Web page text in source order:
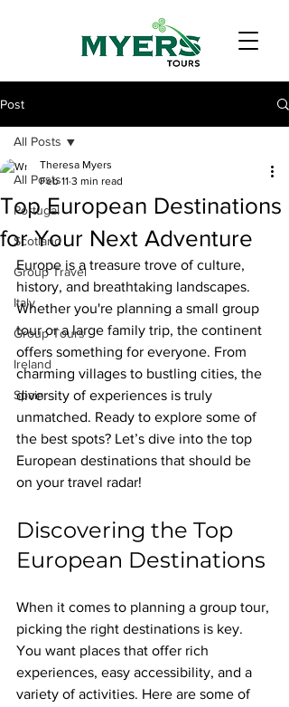
Post
All Posts
Portugal
Scotland
Group Travel
Italy
Group Tours
Ireland
Spain
All Posts
Top European Destinations
for Your Next Adventure
Theresa Myers
Feb 11 3 min read
Europe is a treasure trove of culture,
history, and breathtaking landscapes.
Whether you're planning a small group
tour or a large family trip, the continent
offers something for everyone. From
charming villages to bustling cities, the
diversity of experiences is truly
unmatched. Ready to explore some of
the best spots? Let’s dive into the top
European destinations that should be
on your travel radar!
Discovering the Top
European Destinations
When it comes to planning a group tour,
picking the right destinations is key.
You want places that offer rich
experiences, easy accessibility, and a
variety of activities. Here are some of